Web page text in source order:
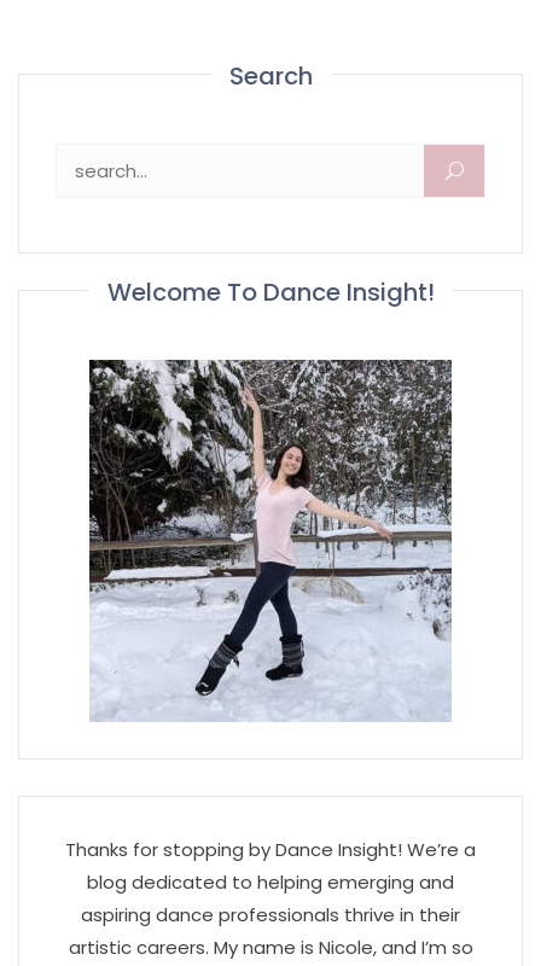
Search
Welcome To Dance Insight!
Thanks for stopping by Dance Insight! We’re a
blog dedicated to helping emerging and
aspiring dance professionals thrive in their
artistic careers. My name is Nicole, and I’m so